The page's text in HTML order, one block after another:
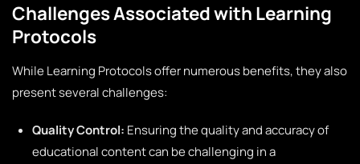
Challenges Associated with Learning
Protocols
While Learning Protocols offer numerous benefits, they also
present several challenges:
Quality Control: Ensuring the quality and accuracy of
educational content can be challenging in a